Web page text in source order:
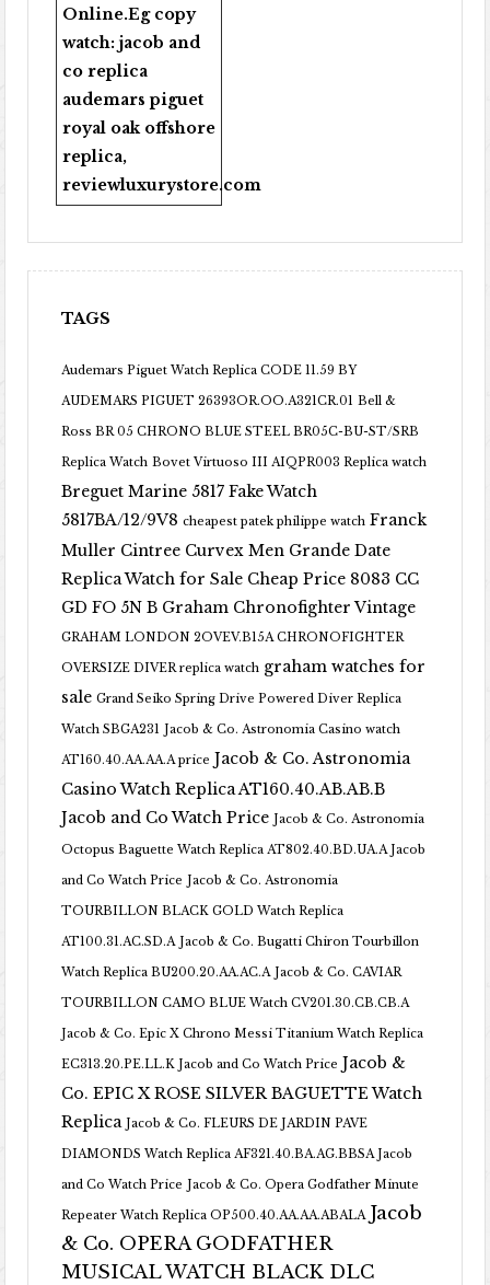
Online.Eg copy
watch:jacob and
co replica
audemars piguet
royal oak offshore
replica,
reviewluxurystore.com
TAGS
Audemars Piguet Watch Replica CODE 11.59 BY
AUDEMARS PIGUET 26393OR.OO.A321CR.01 Bell &
Ross BR 05 CHRONO BLUE STEEL BR05C-BU-ST/SRB
Replica Watch Bovet Virtuoso III AIQPR003 Replica watch
Breguet Marine 5817 Fake Watch
5817BA/12/9V8 cheapest patek philippe watch Franck
Muller Cintree Curvex Men Grande Date
Replica Watch for Sale Cheap Price 8083 CC
GD FO 5N B Graham Chronofighter Vintage
GRAHAM LONDON 2OVEV.B15A CHRONOFIGHTER
OVERSIZE DIVER replica watch graham watches for
sale Grand Seiko Spring Drive Powered Diver Replica
Watch SBGA231 Jacob & Co. Astronomia Casino watch
AT160.40.AA.AA.A price Jacob & Co. Astronomia
Casino Watch Replica AT160.40.AB.AB.B
Jacob and Co Watch Price Jacob & Co. Astronomia
Octopus Baguette Watch Replica AT802.40.BD.UA.A Jacob
and Co Watch Price Jacob & Co. Astronomia
TOURBILLON BLACK GOLD Watch Replica
AT100.31.AC.SD.A Jacob & Co. Bugatti Chiron Tourbillon
Watch Replica BU200.20.AA.AC.A Jacob & Co. CAVIAR
TOURBILLON CAMO BLUE Watch CV201.30.CB.CB.A
Jacob & Co. Epic X Chrono Messi Titanium Watch Replica
EC313.20.PE.LL.K Jacob and Co Watch Price Jacob &
Co. EPIC X ROSE SILVER BAGUETTE Watch
Replica Jacob & Co. FLEURS DE JARDIN PAVE
DIAMONDS Watch Replica AF321.40.BA.AG.BBSA Jacob
and Co Watch Price Jacob & Co. Opera Godfather Minute
Repeater Watch Replica OP500.40.AA.AA.ABALA Jacob
& Co. OPERA GODFATHER
MUSICAL WATCH BLACK DLC